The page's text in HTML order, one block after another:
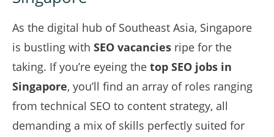
As the digital hub of Southeast Asia, Singapore
is bustling with SEO vacancies ripe for the
taking. If you’re eyeing the top SEO jobs in
Singapore, you’ll find an array of roles ranging
from technical SEO to content strategy, all
demanding a mix of skills perfectly suited for